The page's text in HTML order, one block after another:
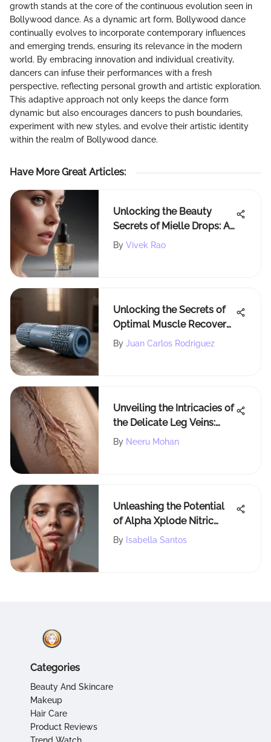
growth stands at the core of the continuous evolution seen in
Bollywood dance. As a dynamic art form, Bollywood dance
continually evolves to incorporate contemporary influences
and emerging trends, ensuring its relevance in the modern
world. By embracing innovation and individual creativity,
dancers can infuse their performances with a fresh
perspective, reflecting personal growth and artistic exploration.
This adaptive approach not only keeps the dance form
dynamic but also encourages dancers to push boundaries,
experiment with new styles, and evolve their artistic identity
within the realm of Bollywood dance.
Have More Great Articles:
Unlocking the Beauty
Secrets of Mielle Drops: A
Comprehensive Guide
By Vivek Rao
Unlocking the Secrets of
Optimal Muscle Recovery
with the Perfect Foam
By Juan Carlos Rodriguez
Unveiling the Intricacies of
the Delicate Leg Veins:
Understanding Varicose,
By Neeru Mohan
Unleashing the Potential
of Alpha Xplode Nitric
Oxide Booster for
By Isabella Santos
Categories
Beauty And Skincare
Makeup
Hair Care
Product Reviews